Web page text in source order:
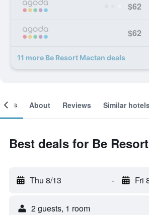
$62
$62
11 more Be Resort Mactan deals
About Reviews Similar
Best deals for Be
Thu 8/13 - Fri
2 guests, 1 room